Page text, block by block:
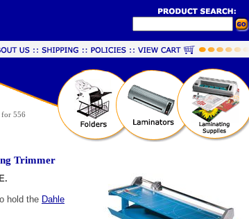
for 556
Trimmer
hold the Dahle